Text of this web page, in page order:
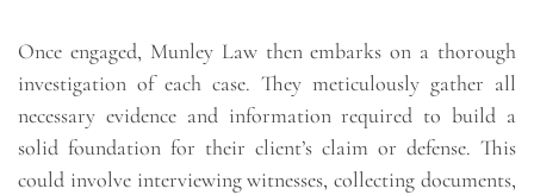
Once engaged, Munley Law then embarks on a thorough
investigation of each case. They meticulously gather all
necessary evidence and information required to build a
solid foundation for their client’s claim or defense. This
could involve interviewing witnesses, collecting documents,